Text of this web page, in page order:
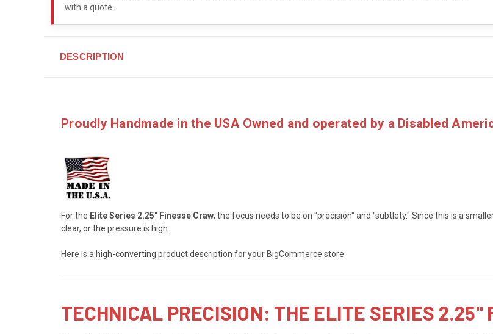
with a quote.
DESCRIPTION
Proudly Handmade in the USA Owned and operated by a Disabled
For the Elite Series 2.25" Finesse Craw, the focus needs to be on "precision" and "subtlety." Since this is a
clear, or the pressure is high.
Here is a high-converting product description for your BigCommerce store.
TECHNICAL PRECISION: THE ELITE SERIES 2.25"